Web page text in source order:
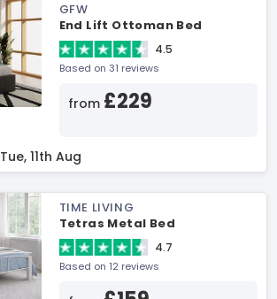
GFW
End Lift Ottoman Bed
4.5
Based on 31 reviews
from £229
Tue, 11th Aug
TIME LIVING
Tetras Metal Bed
4.7
Based on 12 reviews